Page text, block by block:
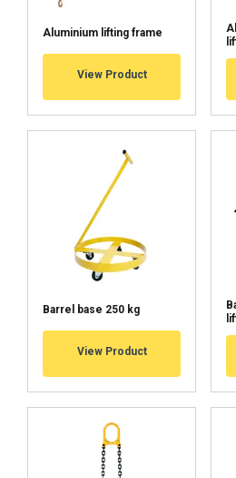
Aluminium lifting frame
View Product
Barrel base 250 kg
View Product
DECLINE
SHOW DETAILS
Cookie